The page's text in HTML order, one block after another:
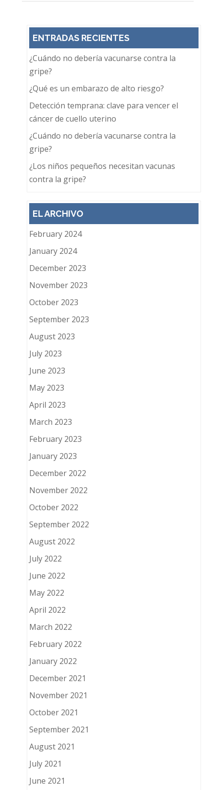
ENTRADAS RECIENTES
¿Cuándo no debería vacunarse contra la
gripe?
¿Qué es un embarazo de alto riesgo?
Detección temprana: clave para vencer el
cáncer de cuello uterino
¿Cuándo no debería vacunarse contra la
gripe?
¿Los niños pequeños necesitan vacunas
contra la gripe?
EL ARCHIVO
February 2024
January 2024
December 2023
November 2023
October 2023
September 2023
August 2023
July 2023
June 2023
May 2023
April 2023
March 2023
February 2023
January 2023
December 2022
November 2022
October 2022
September 2022
August 2022
July 2022
June 2022
May 2022
April 2022
March 2022
February 2022
January 2022
December 2021
November 2021
October 2021
September 2021
August 2021
July 2021
June 2021